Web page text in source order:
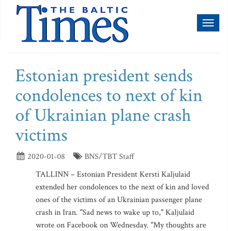
Estonian president sends
condolences to next of kin
of Ukrainian plane crash
victims
2020-01-08
BNS/TBT Staff
TALLINN – Estonian President Kersti Kaljulaid
extended her condolences to the next of kin and loved
ones of the victims of an Ukrainian passenger plane
crash in Iran. "Sad news to wake up to," Kaljulaid
wrote on Facebook on Wednesday. "My thoughts are